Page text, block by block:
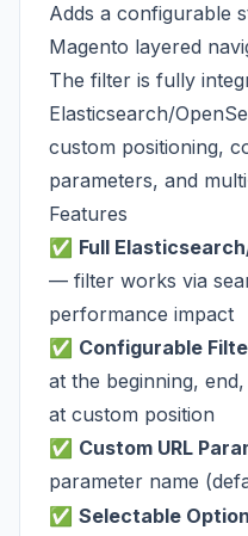
Adds a configurable
Magento layered
The filter is fully
Elasticsearch/
custom positioning,
parameters, and
Features
✅ Full
— filter works via
performance impact
✅ Configurable
at the beginning,
at custom position
✅ Custom URL
parameter name
✅ Selectable